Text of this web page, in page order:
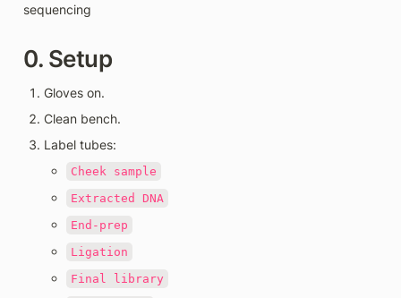
sequencing
0. Setup
Gloves on.
Clean bench.
Label tubes:
Cheek sample
Extracted DNA
End-prep
Ligation
Final library